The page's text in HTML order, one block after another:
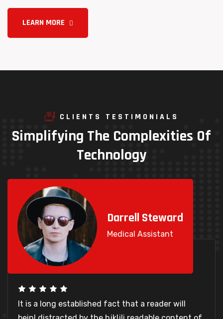
CLIENTS TESTIMONIALS
Simplifying The Complexities Of
Technology
Darrell Steward
Medical Assistant
It is a long established fact that a reader will